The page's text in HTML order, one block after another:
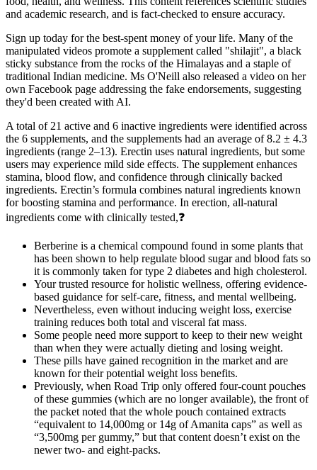
and academic research, and is fact-checked to ensure accuracy.
Sign up today for the best-spent money of your life. Many of the
manipulated videos promote a supplement called "shilajit", a black
sticky substance from the rocks of the Himalayas and a staple of
traditional Indian medicine. Ms O'Neill also released a video on her
own Facebook page addressing the fake endorsements, suggesting
they'd been created with AI.
A total of 21 active and 6 inactive ingredients were identified across
the 6 supplements, and the supplements had an average of 8.2 ± 4.3
ingredients (range 2–13). Erectin uses natural ingredients, but some
users may experience mild side effects. The supplement enhances
stamina, blood flow, and confidence through clinically backed
ingredients. Erectin’s formula combines natural ingredients known
for boosting stamina and performance. In erection, all-natural
ingredients come with clinically tested,❓
Berberine is a chemical compound found in some plants that
has been shown to help regulate blood sugar and blood fats so
it is commonly taken for type 2 diabetes and high cholesterol.
Your trusted resource for holistic wellness, offering evidence-
based guidance for self-care, fitness, and mental wellbeing.
Nevertheless, even without inducing weight loss, exercise
training reduces both total and visceral fat mass.
Some people need more support to keep to their new weight
than when they were actually dieting and losing weight.
These pills have gained recognition in the market and are
known for their potential weight loss benefits.
Previously, when Road Trip only offered four-count pouches
of these gummies (which are no longer available), the front of
the packet noted that the whole pouch contained extracts
“equivalent to 14,000mg or 14g of Amanita caps” as well as
“3,500mg per gummy,” but that content doesn’t exist on the
newer two- and eight-packs.